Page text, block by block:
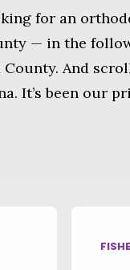
for an
— in the
County. And
It’s been our